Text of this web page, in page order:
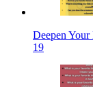
Deepen
19